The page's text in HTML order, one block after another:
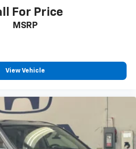
For Price
MSRP
View Vehicle